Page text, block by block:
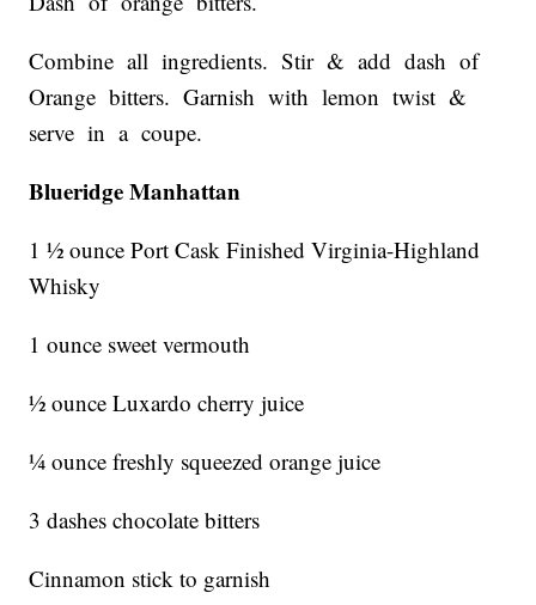
Combine all ingredients. Stir & add dash of
Orange bitters. Garnish with lemon twist &
serve in a coupe.
Blueridge Manhattan
1 ½ ounce Port Cask Finished Virginia-Highland
Whisky
1 ounce sweet vermouth
½ ounce Luxardo cherry juice
¼ ounce freshly squeezed orange juice
3 dashes chocolate bitters
Cinnamon stick to garnish